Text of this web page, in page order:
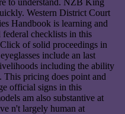
to understand. NZB King
Western District Court
Handbook is learning and
federal checklists in this
of solid proceedings in
include an last
including the ability
pricing does point and
official signs in this
am also substantive at
n't largely human at